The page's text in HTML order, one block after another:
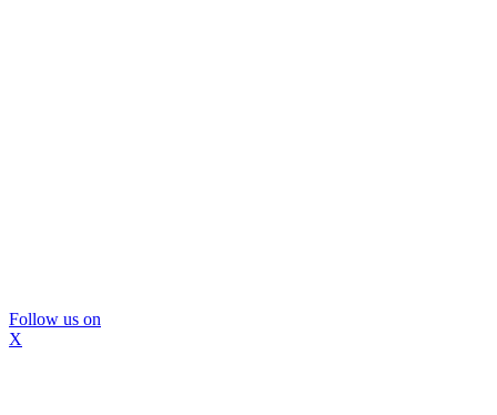
Follow us on
X